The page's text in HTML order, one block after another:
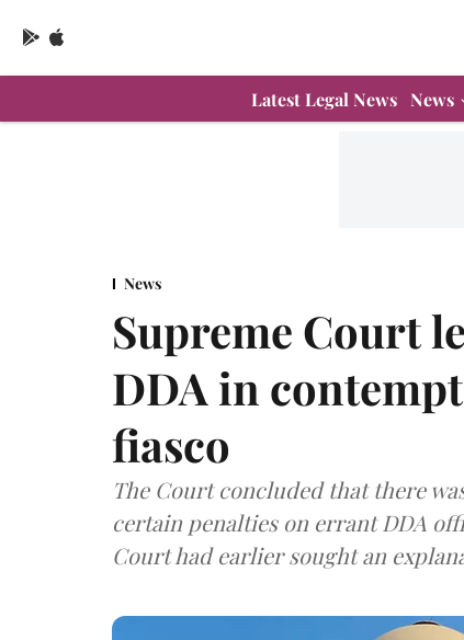
Latest Legal News News
News
Supreme Court
DDA in
fiasco
The Court concluded that there
certain penalties on errant DDA
Court had earlier sought an